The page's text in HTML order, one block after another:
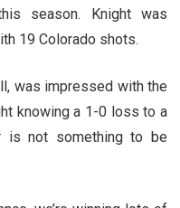
season. Knight was
19 Colorado shots.
was impressed with the
knowing a 1-0 loss to a
is not something to be